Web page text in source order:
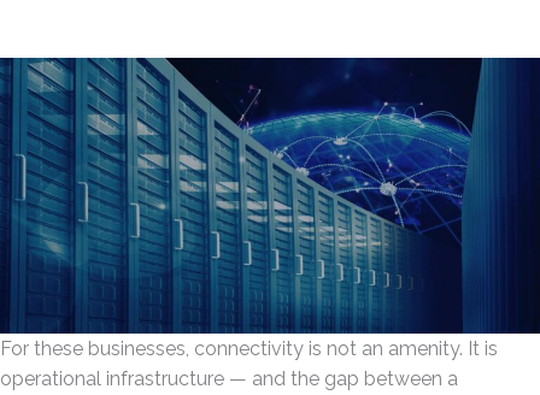
For these businesses, connectivity is not an amenity. It is
operational infrastructure — and the gap between a